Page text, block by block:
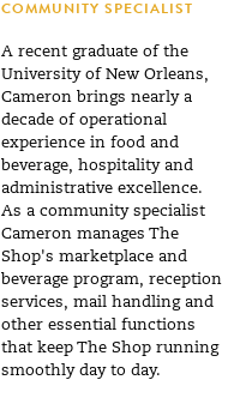
COMMUNITY SPECIALIST
A recent graduate of the
University of New Orleans,
Cameron brings nearly a
decade of operational
experience in food and
beverage, hospitality and
administrative excellence.
As a community specialist
Cameron manages The
Shop's marketplace and
beverage program, reception
services, mail handling and
other essential functions
that keep The Shop running
smoothly day to day.